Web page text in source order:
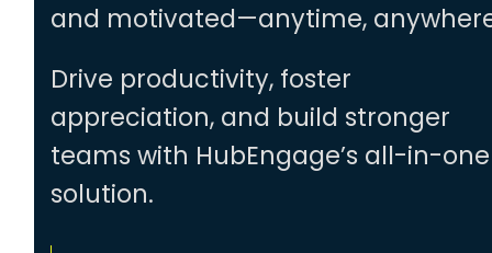
and motivated—anytime,
Drive productivity, foster
appreciation, and build stronger
teams with HubEngage’s all-in-one
solution.